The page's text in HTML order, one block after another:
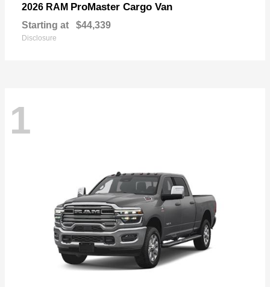
2026 RAM ProMaster Cargo Van
Starting at $44,339
Disclosure
1